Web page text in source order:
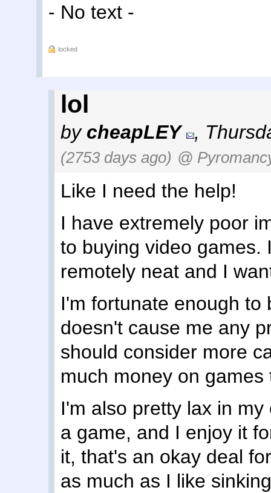
- No text -
locked
lol
by cheapLEY ,
(2753 days ago) @
Like I need the help!
I have extremely poor
to buying video games.
remotely neat and I
I'm fortunate enough to
doesn't cause me any
should consider more
much money on
I'm also pretty lax in
a game, and I enjoy it
it, that's an okay deal
as much as I like